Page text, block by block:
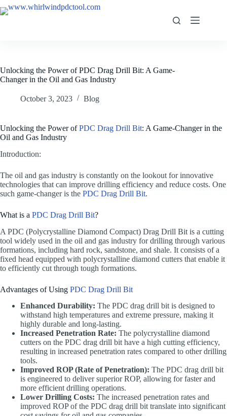
Unlocking the Power of PDC Drag Drill Bit: A Game-
Changer in the Oil and Gas Industry
October 3, 2023 Blog
Unlocking the Power ofPDC Drag Drill Bit: A Game-Changer in the
Oil and Gas Industry
Introduction:
The oil and gas industry is constantly on the lookout for innovative
technologies that can improve drilling efficiency and reduce costs. One
such game-changer is the PDC Drag Drill Bit.
What is a PDC Drag Drill Bit?
A PDC (Polycrystalline Diamond Compact) Drag Drill Bit is a cutting
tool widely used in the oil and gas industry for drilling through various
formations, including hard rock, sandstone, and shale. It consists of a
fixed head equipped with polycrystalline diamond cutters that enable it
to efficiently cut through tough formations.
Advantages of Using PDC Drag Drill Bit
Enhanced Durability: The PDC drag drill bit is designed to
withstand high temperatures and extreme pressure, making it
highly durable and long-lasting.
Increased Penetration Rate: The polycrystalline diamond
cutters on the PDC drag drill bit have a high cutting efficiency,
resulting in increased penetration rates compared to other drilling
tools.
Improved ROP (Rate of Penetration): The PDC drag drill bit
is engineered to deliver superior ROP, allowing for faster and
more efficient drilling operations.
Lower Drilling Costs: The increased penetration rates and
improved ROP of the PDC drag drill bit translate into significant